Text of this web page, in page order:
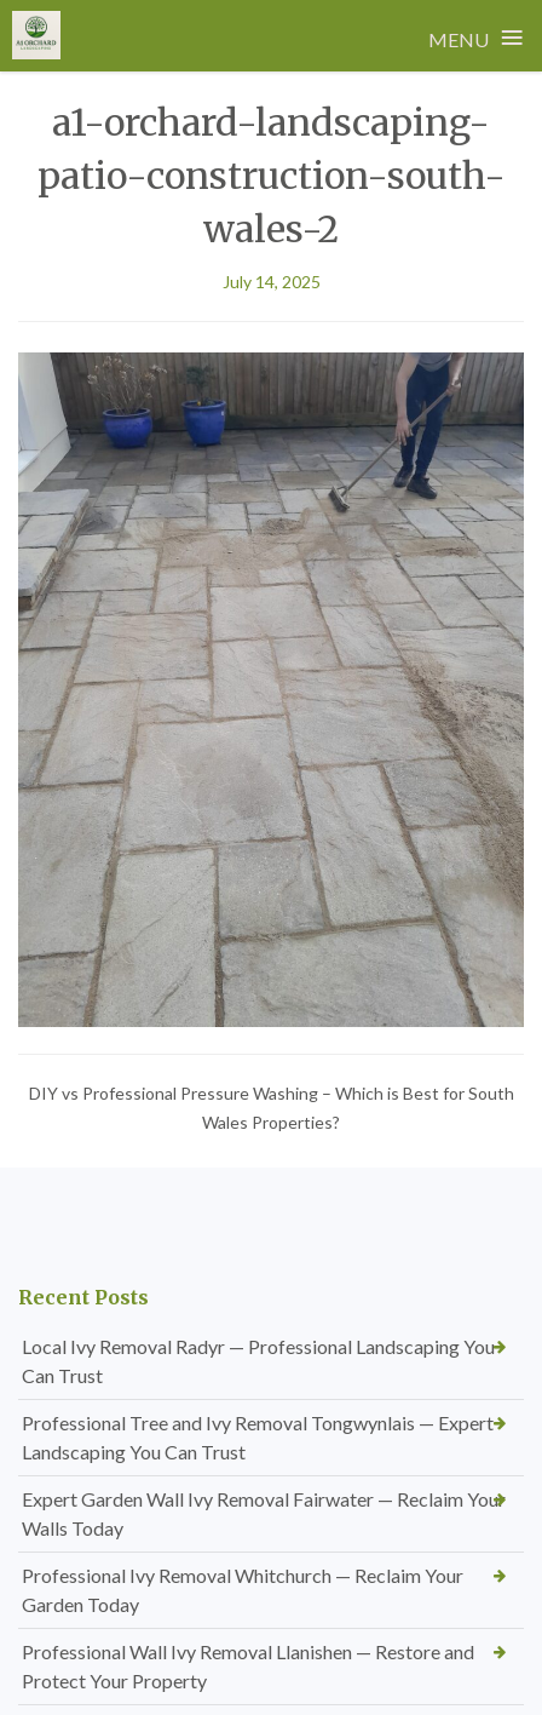
MENU ≡
contenta1-orchard-landscaping-
patio-construction-south-
wales-2
July 14, 2025
DIY vs Professional Pressure Washing – Which is Best for South
Wales Properties?
Recent Posts
Local Ivy Removal Radyr — Professional Landscaping You
Can Trust
Professional Tree and Ivy Removal Tongwynlais — Expert
Landscaping You Can Trust
Expert Garden Wall Ivy Removal Fairwater — Reclaim Your
Walls Today
Professional Ivy Removal Whitchurch — Reclaim Your
Garden Today
Professional Wall Ivy Removal Llanishen — Restore and
Protect Your Property